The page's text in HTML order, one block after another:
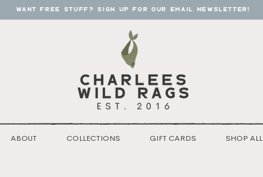
want free stuff? sign up for our email newsletter!
ABOUT COLLECTIONS GIFT CARDS SHOP ALL